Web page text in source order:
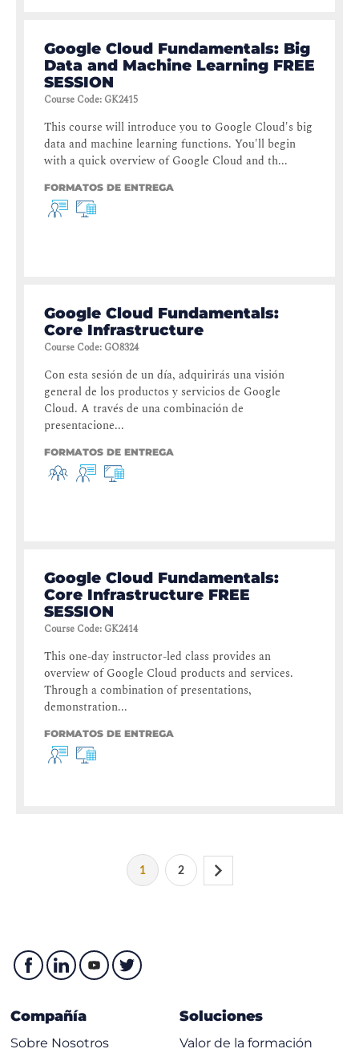
Google Cloud Fundamentals: Big
Data and Machine Learning FREE
SESSION
Course Code: GK2415
This course will introduce you to Google Cloud's big
data and machine learning functions. You'll begin
with a quick overview of Google Cloud and th...
FORMATOS DE ENTREGA
Google Cloud Fundamentals:
Core Infrastructure
Course Code: GO8324
Con esta sesión de un día, adquirirás una visión
general de los productos y servicios de Google
Cloud. A través de una combinación de
presentacione...
FORMATOS DE ENTREGA
Google Cloud Fundamentals:
Core Infrastructure FREE
SESSION
Course Code: GK2414
This one-day instructor-led class provides an
overview of Google Cloud products and services.
Through a combination of presentations,
demonstration...
FORMATOS DE ENTREGA
1 2
Compañía
Sobre Nosotros
Soluciones
Valor de la formación